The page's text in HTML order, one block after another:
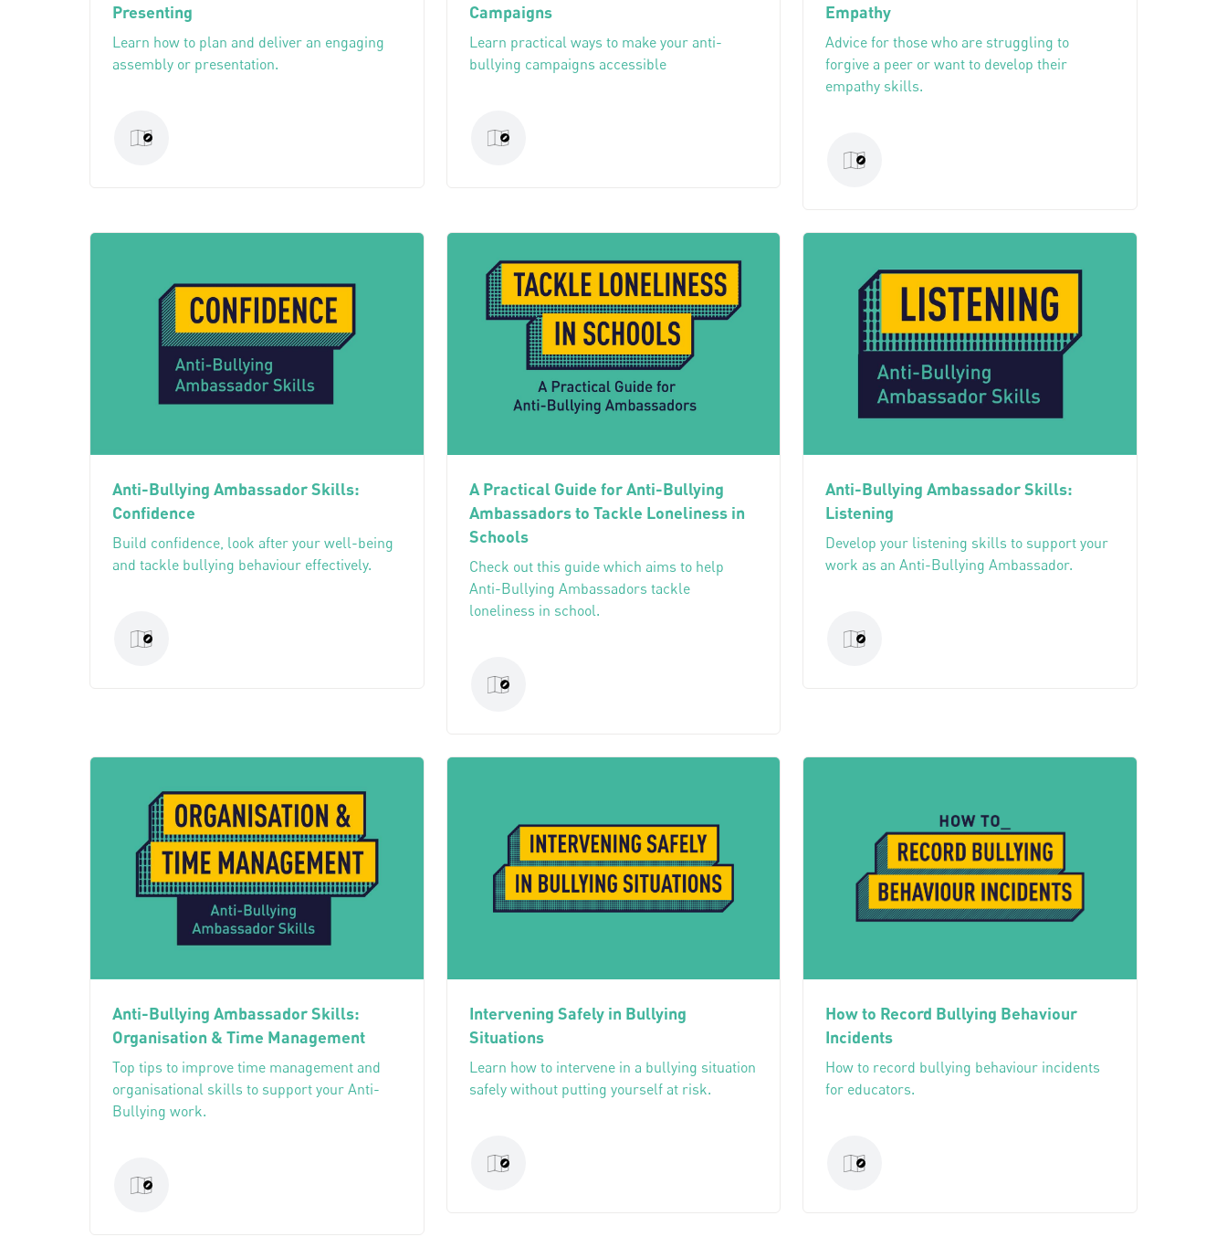
Presenting
Learn how to plan and deliver an engaging
assembly or presentation.
Campaigns
Learn practical ways to make your anti-
bullying campaigns accessible
Empathy
Advice for those who are struggling to
forgive a peer or want to develop their
empathy skills.
Anti-Bullying Ambassador Skills:
Confidence
Build confidence, look after your well-being
and tackle bullying behaviour effectively.
A Practical Guide for Anti-Bullying
Ambassadors to Tackle Loneliness in
Schools
Check out this guide which aims to help
Anti-Bullying Ambassadors tackle
loneliness in school.
Anti-Bullying Ambassador Skills:
Listening
Develop your listening skills to support your
work as an Anti-Bullying Ambassador.
Anti-Bullying Ambassador Skills:
Organisation & Time Management
Top tips to improve time management and
organisational skills to support your Anti-
Bullying work.
Intervening Safely in Bullying
Situations
Learn how to intervene in a bullying situation
safely without putting yourself at risk.
How to Record Bullying Behaviour
Incidents
How to record bullying behaviour incidents
for educators.